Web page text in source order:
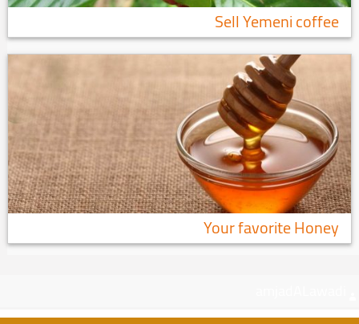
Sell ​​Yemeni coffee
Your favorite Honey